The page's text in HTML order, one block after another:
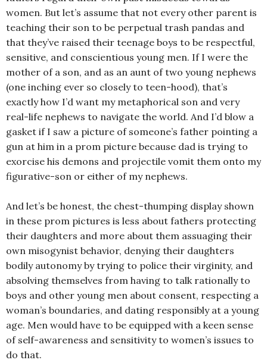
women. But let’s assume that not every other parent is
teaching their son to be perpetual trash pandas and
that they’ve raised their teenage boys to be respectful,
sensitive, and conscientious young men. If I were the
mother of a son, and as an aunt of two young nephews
(one inching ever so closely to teen-hood), that’s
exactly how I’d want my metaphorical son and very
real-life nephews to navigate the world. And I’d blow a
gasket if I saw a picture of someone’s father pointing a
gun at him in a prom picture because dad is trying to
exorcise his demons and projectile vomit them onto my
figurative-son or either of my nephews.
And let’s be honest, the chest-thumping display shown
in these prom pictures is less about fathers protecting
their daughters and more about them assuaging their
own misogynist behavior, denying their daughters
bodily autonomy by trying to police their virginity, and
absolving themselves from having to talk rationally to
boys and other young men about consent, respecting a
woman’s boundaries, and dating responsibly at a young
age. Men would have to be equipped with a keen sense
of self-awareness and sensitivity to women’s issues to
do that.